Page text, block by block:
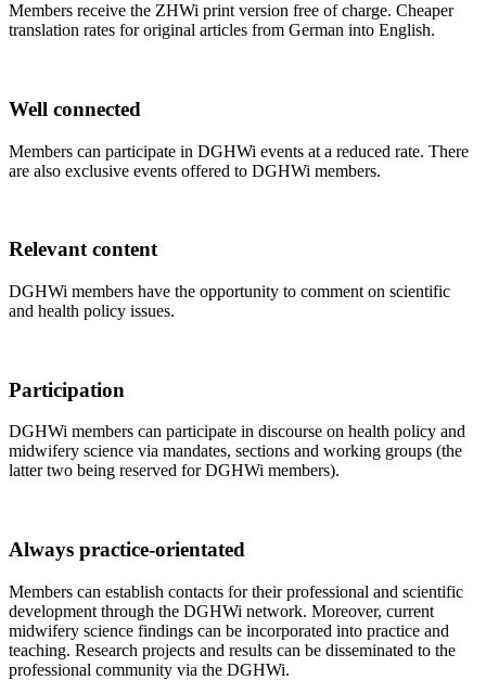
Members receive the ZHWi print version free of charge. Cheaper
translation rates for original articles from German into English.
Well connected
Members can participate in DGHWi events at a reduced rate. There
are also exclusive events offered to DGHWi members.
Relevant content
DGHWi members have the opportunity to comment on scientific
and health policy issues.
Participation
DGHWi members can participate in discourse on health policy and
midwifery science via mandates, sections and working groups (the
latter two being reserved for DGHWi members).
Always practice-orientated
Members can establish contacts for their professional and scientific
development through the DGHWi network. Moreover, current
midwifery science findings can be incorporated into practice and
teaching. Research projects and results can be disseminated to the
professional community via the DGHWi.